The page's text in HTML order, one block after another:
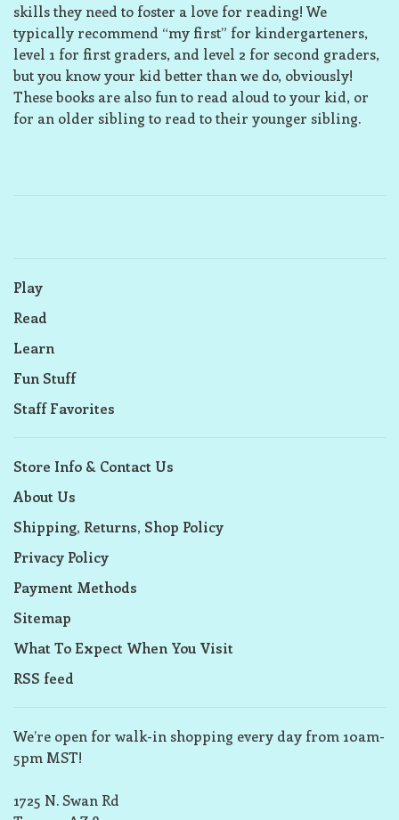
skills they need to foster a love for reading! We
typically recommend “my first” for kindergarteners,
level 1 for first graders, and level 2 for second graders,
but you know your kid better than we do, obviously!
These books are also fun to read aloud to your kid, or
for an older sibling to read to their younger sibling.
Play
Read
Learn
Fun Stuff
Staff Favorites
Store Info & Contact Us
About Us
Shipping, Returns, Shop Policy
Privacy Policy
Payment Methods
Sitemap
What To Expect When You Visit
RSS feed
We’re open for walk-in shopping every day from 10am-
5pm MST!
1725 N. Swan Rd